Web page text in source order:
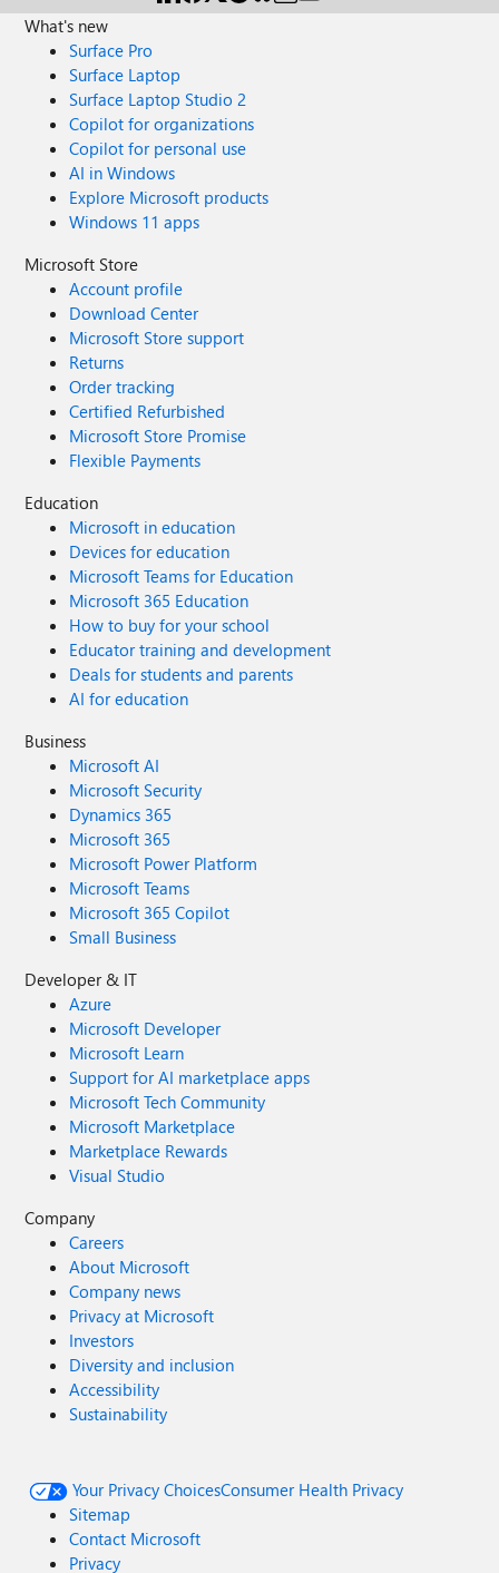
What's new
Surface Pro
Surface Laptop
Surface Laptop Studio 2
Copilot for organizations
Copilot for personal use
AI in Windows
Explore Microsoft products
Windows 11 apps
Microsoft Store
Account profile
Download Center
Microsoft Store support
Returns
Order tracking
Certified Refurbished
Microsoft Store Promise
Flexible Payments
Education
Microsoft in education
Devices for education
Microsoft Teams for Education
Microsoft 365 Education
How to buy for your school
Educator training and development
Deals for students and parents
AI for education
Business
Microsoft AI
Microsoft Security
Dynamics 365
Microsoft 365
Microsoft Power Platform
Microsoft Teams
Microsoft 365 Copilot
Small Business
Developer & IT
Azure
Microsoft Developer
Microsoft Learn
Support for AI marketplace apps
Microsoft Tech Community
Microsoft Marketplace
Marketplace Rewards
Visual Studio
Company
Careers
About Microsoft
Company news
Privacy at Microsoft
Investors
Diversity and inclusion
Accessibility
Sustainability
Your Privacy ChoicesConsumer Health Privacy
Sitemap
Contact Microsoft
Privacy